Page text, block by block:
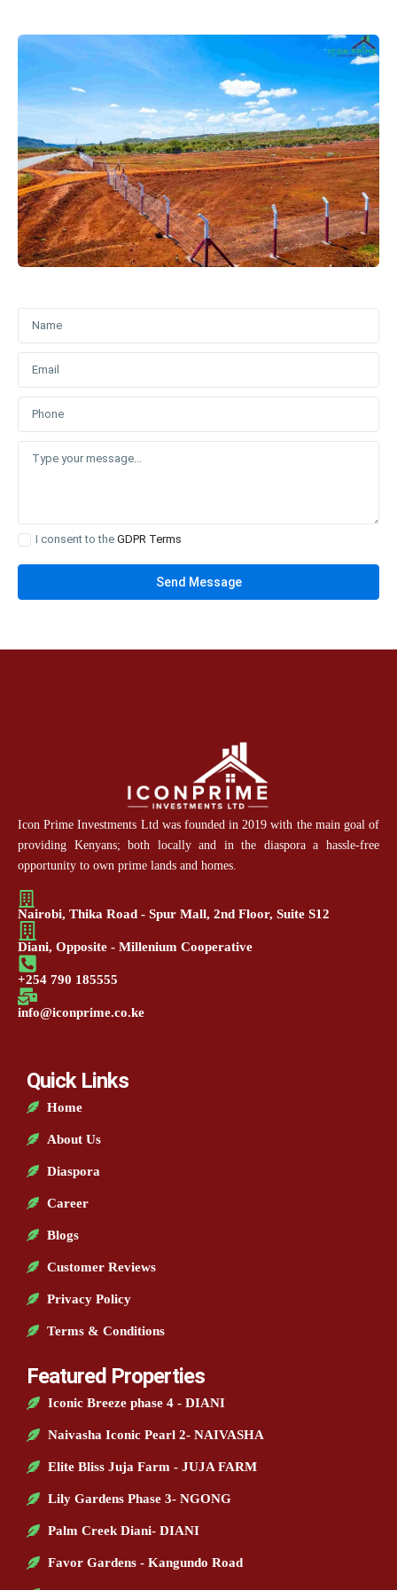
I consent to the GDPR Terms
Send Message
Icon Prime Investments Ltd was founded in 2019 with the main goal of
providing Kenyans; both locally and in the diaspora a hassle-free
opportunity to own prime lands and homes.
Nairobi, Thika Road - Spur Mall, 2nd Floor, Suite S12
Diani, Opposite - Millenium Cooperative
+254 790 185555
info@iconprime.co.ke
Quick Links
Home
About Us
Diaspora
Career
Blogs
Customer Reviews
Privacy Policy
Terms & Conditions
Featured Properties
Iconic Breeze phase 4 - DIANI
Naivasha Iconic Pearl 2- NAIVASHA
Elite Bliss Juja Farm - JUJA FARM
Lily Gardens Phase 3- NGONG
Palm Creek Diani- DIANI
Favor Gardens - Kangundo Road